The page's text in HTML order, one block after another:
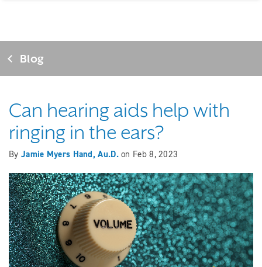
Blog
Can hearing aids help with
ringing in the ears?
By Jamie Myers Hand, Au.D.on Feb 8, 2023